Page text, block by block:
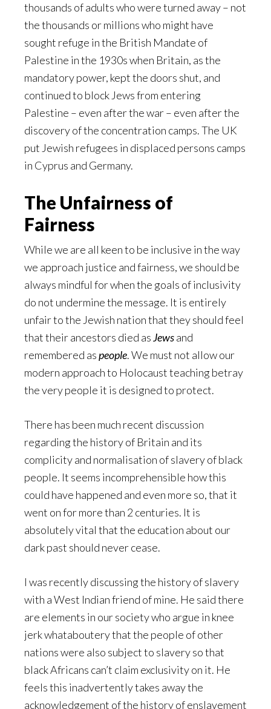
thousands of adults who were turned away – not
the thousands or millions who might have
sought refuge in the British Mandate of
Palestine in the 1930s when Britain, as the
mandatory power, kept the doors shut, and
continued to block Jews from entering
Palestine – even after the war – even after the
discovery of the concentration camps. The UK
put Jewish refugees in displaced persons camps
in Cyprus and Germany.
The Unfairness of
Fairness
While we are all keen to be inclusive in the way
we approach justice and fairness, we should be
always mindful for when the goals of inclusivity
do not undermine the message. It is entirely
unfair to the Jewish nation that they should feel
that their ancestors died asJewsand
remembered aspeople. We must not allow our
modern approach to Holocaust teaching betray
the very people it is designed to protect.
There has been much recent discussion
regarding the history of Britain and its
complicity and normalisation of slavery of black
people. It seems incomprehensible how this
could have happened and even more so, that it
went on for more than 2 centuries. It is
absolutely vital that the education about our
dark past should never cease.
I was recently discussing the history of slavery
with a West Indian friend of mine. He said there
are elements in our society who argue in knee
jerk whataboutery that the people of other
nations were also subject to slavery so that
black Africans can’t claim exclusivity on it. He
feels this inadvertently takes away the
acknowledgement of the history of enslavement